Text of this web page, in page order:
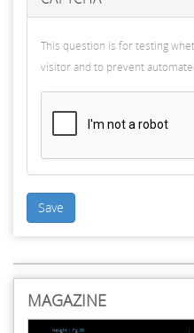
This question is for testing
visitor and to prevent
Save
MAGAZINE